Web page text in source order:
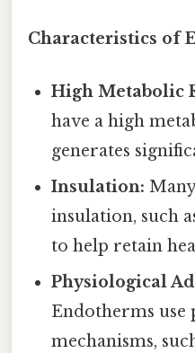
Characteristics of
High Metabolic
have a high
generates
Insulation:
insulation, such
to help retain
Physiological
Endotherms use
mechanisms,